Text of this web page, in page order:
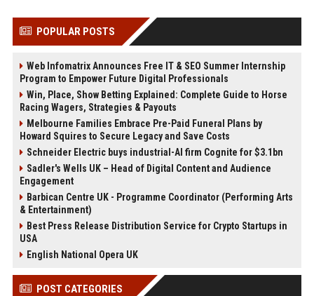
POPULAR POSTS
Web Infomatrix Announces Free IT & SEO Summer Internship
Program to Empower Future Digital Professionals
Win, Place, Show Betting Explained: Complete Guide to Horse
Racing Wagers, Strategies & Payouts
Melbourne Families Embrace Pre-Paid Funeral Plans by
Howard Squires to Secure Legacy and Save Costs
Schneider Electric buys industrial-AI firm Cognite for $3.1bn
Sadler's Wells UK – Head of Digital Content and Audience
Engagement
Barbican Centre UK - Programme Coordinator (Performing Arts
& Entertainment)
Best Press Release Distribution Service for Crypto Startups in
USA
English National Opera UK
POST CATEGORIES